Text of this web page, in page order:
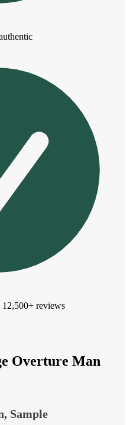
reviews
Overture Man
Sample